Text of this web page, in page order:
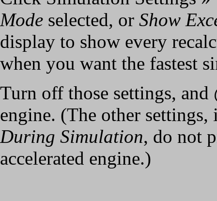
Mode selected, or Show
display to show every
when you want the fastest
Turn off those settings,
engine. (The other
During Simulation, do not
accelerated engine.)